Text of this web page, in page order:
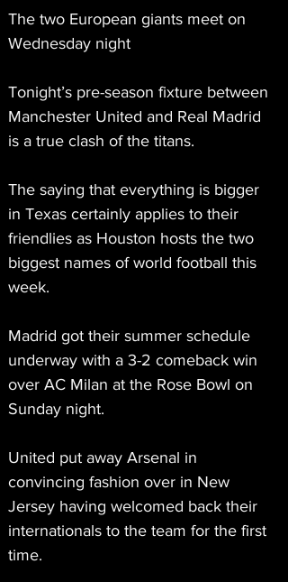
The two European giants meet on
Wednesday night
Tonight’s pre-season fixture between
Manchester United and Real Madrid
is a true clash of the titans.
The saying that everything is bigger
in Texas certainly applies to their
friendlies as Houston hosts the two
biggest names of world football this
week.
Madrid got their summer schedule
underway with a 3-2 comeback win
over AC Milan at the Rose Bowl on
Sunday night.
United put away Arsenal in
convincing fashion over in New
Jersey having welcomed back their
internationals to the team for the first
time.